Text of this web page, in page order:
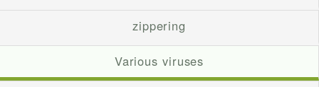
zippering
Various viruses